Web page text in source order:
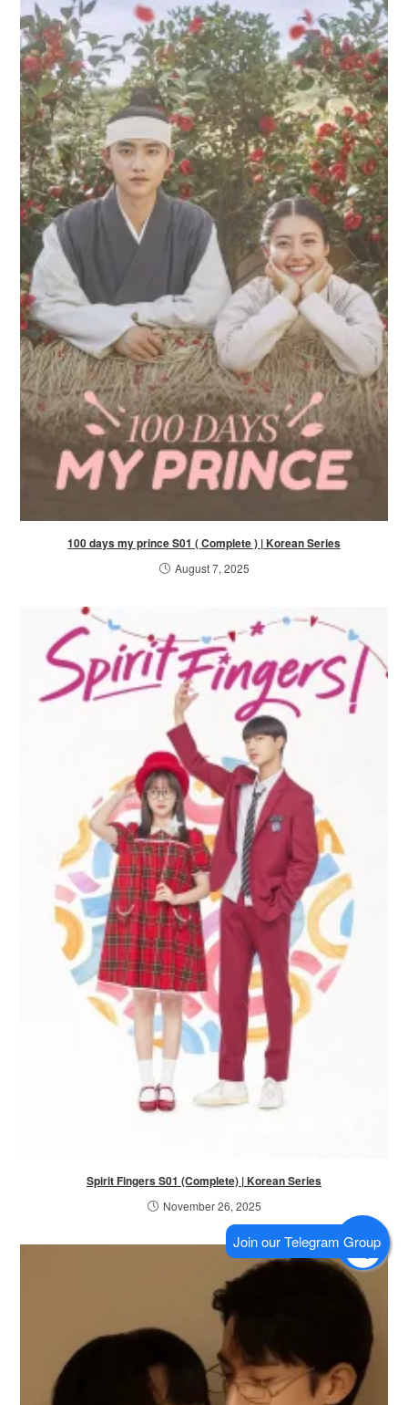
100 days my prince S01 ( Complete ) | Korean Series
August 7, 2025
Spirit Fingers S01 (Complete) | Korean Series
November 26, 2025